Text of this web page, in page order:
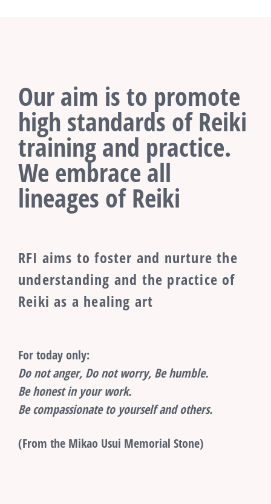
Our aim is to promote
high standards of Reiki
training and practice.
We embrace all
lineages of Reiki
RFI aims to foster and nurture the
understanding and the practice of
Reiki as a healing art
For today only:
Do not anger, Do not worry, Be humble.
Be honest in your work.
Be compassionate to yourself and others.
(From the Mikao Usui Memorial Stone)